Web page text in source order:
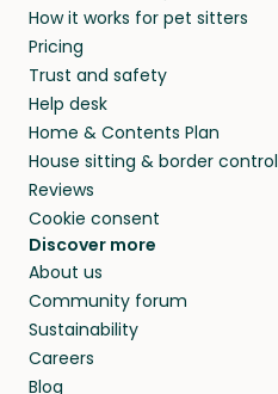
How it works for pet sitters
Pricing
Trust and safety
Help desk
Home & Contents Plan
House sitting & border control
Reviews
Cookie consent
Discover more
About us
Community forum
Sustainability
Careers
Blog